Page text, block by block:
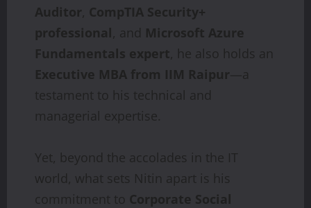
Auditor, CompTIA Security+
professional, and Microsoft Azure
Fundamentals expert, he also holds an
Executive MBA from IIM Raipur—a
testament to his technical and
managerial expertise.
Yet, beyond the accolades in the IT
world, what sets Nitin apart is his
commitment to Corporate Social